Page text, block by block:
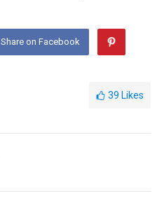
Share on Facebook
39 Likes